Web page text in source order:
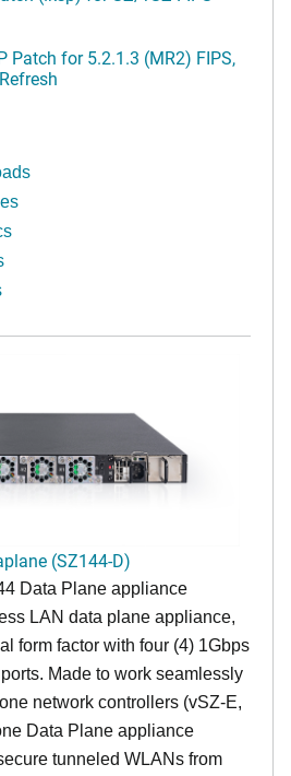
Patch for 5.2.1.3 (MR2) FIPS,
(SZ144-D)
Data Plane appliance
LAN data plane appliance,
form factor with four (4) 1Gbps
Made to work seamlessly
network controllers (vSZ-E,
Data Plane appliance
tunneled WLANs from